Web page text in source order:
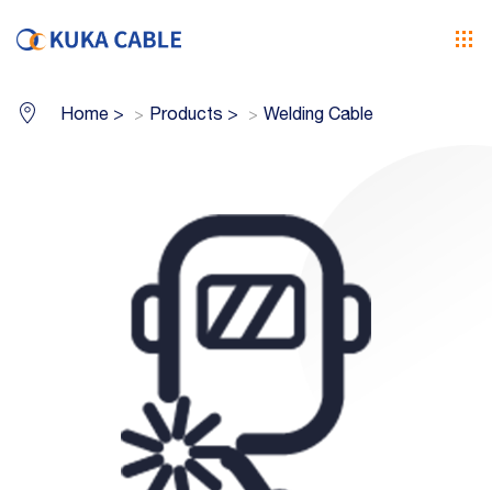
Home > Products > Welding Cable